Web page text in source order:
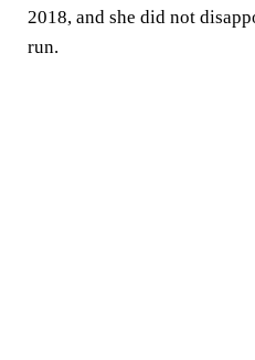
2018, and she did not
run.